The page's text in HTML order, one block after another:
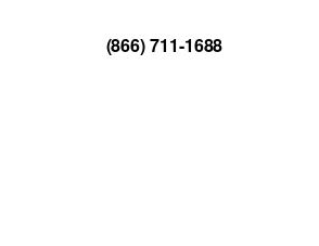
(866) 711-1688